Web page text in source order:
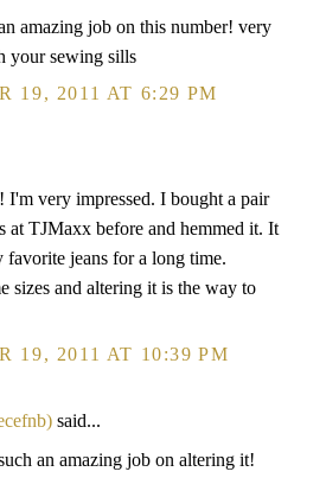
amazing job on this number! very
your sewing sills
19, 2011 AT 6:29 PM
I'm very impressed. I bought a pair
at TJMaxx before and hemmed it. It
favorite jeans for a long time.
sizes and altering it is the way to
19, 2011 AT 10:39 PM
said...
an amazing job on altering it!